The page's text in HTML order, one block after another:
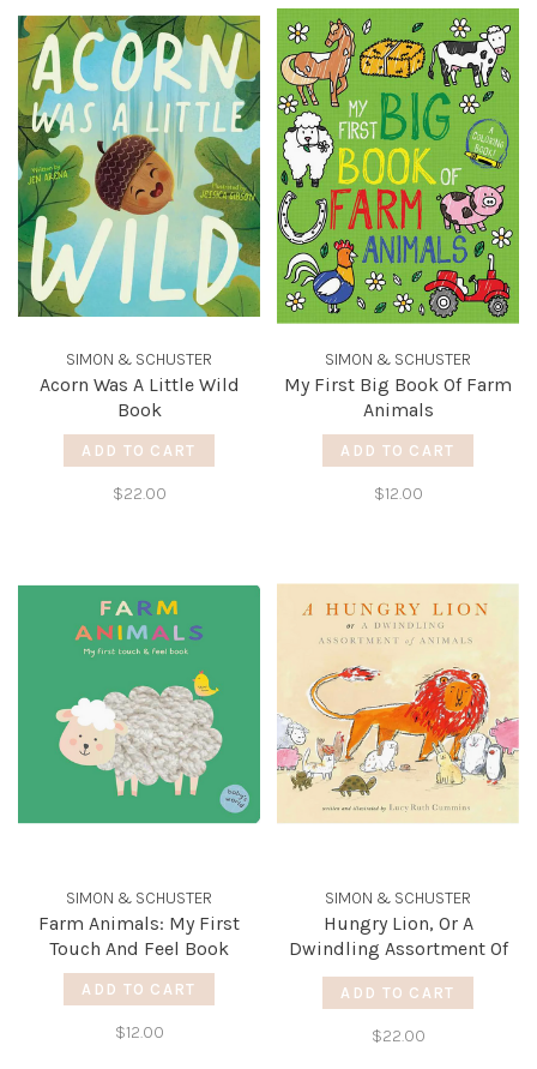
SIMON & SCHUSTER
Acorn Was A Little Wild
Book
ADD TO CART
$22.00
SIMON & SCHUSTER
My First Big Book Of Farm
Animals
ADD TO CART
$12.00
SIMON & SCHUSTER
Farm Animals: My First
Touch And Feel Book
ADD TO CART
$12.00
SIMON & SCHUSTER
Hungry Lion, Or A
Dwindling Assortment Of
Animals
ADD TO CART
$22.00